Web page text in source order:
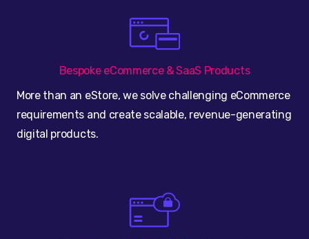
Bespoke eCommerce & SaaS Products
More than an eStore, we solve challenging eCommerce
requirements and create scalable, revenue-generating
digital products.